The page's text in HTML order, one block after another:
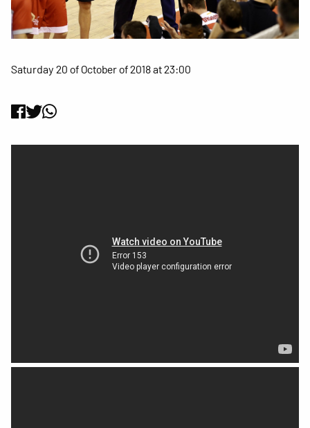
Saturday 20 of October of 2018 at 23:00